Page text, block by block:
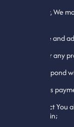
Specifically, We
1. Create and
2. Deliver any
3. Correspond
4. Process
5. Contact You
interested in;